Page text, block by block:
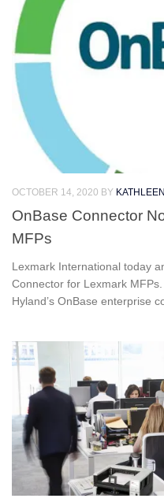
OCTOBER 14, 2020 BY
OnBase Connector
MFPs
Lexmark International today
Connector for Lexmark
Hyland’s OnBase enterprise